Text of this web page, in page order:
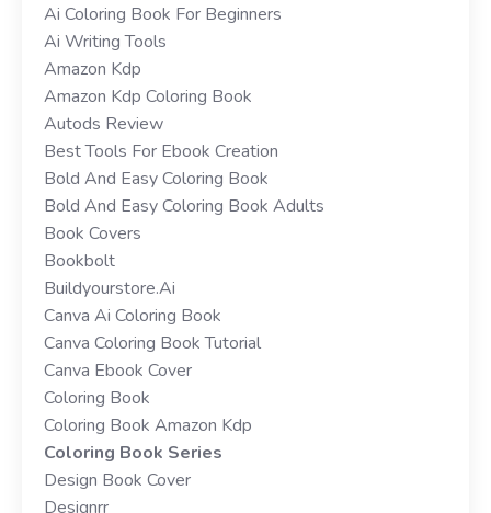
Ai Coloring Book For Beginners
Ai Writing Tools
Amazon Kdp
Amazon Kdp Coloring Book
Autods Review
Best Tools For Ebook Creation
Bold And Easy Coloring Book
Bold And Easy Coloring Book Adults
Book Covers
Bookbolt
Buildyourstore.ai
Canva Ai Coloring Book
Canva Coloring Book Tutorial
Canva Ebook Cover
Coloring Book
Coloring Book Amazon Kdp
Coloring Book Series
Design Book Cover
Designrr